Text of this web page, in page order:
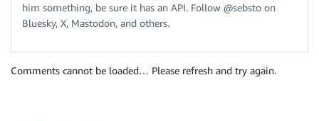
him something, be sure it has an API. Follow @sebsto on
Bluesky, X, Mastodon, and others.
Comments cannot be loaded… Please refresh and try again.